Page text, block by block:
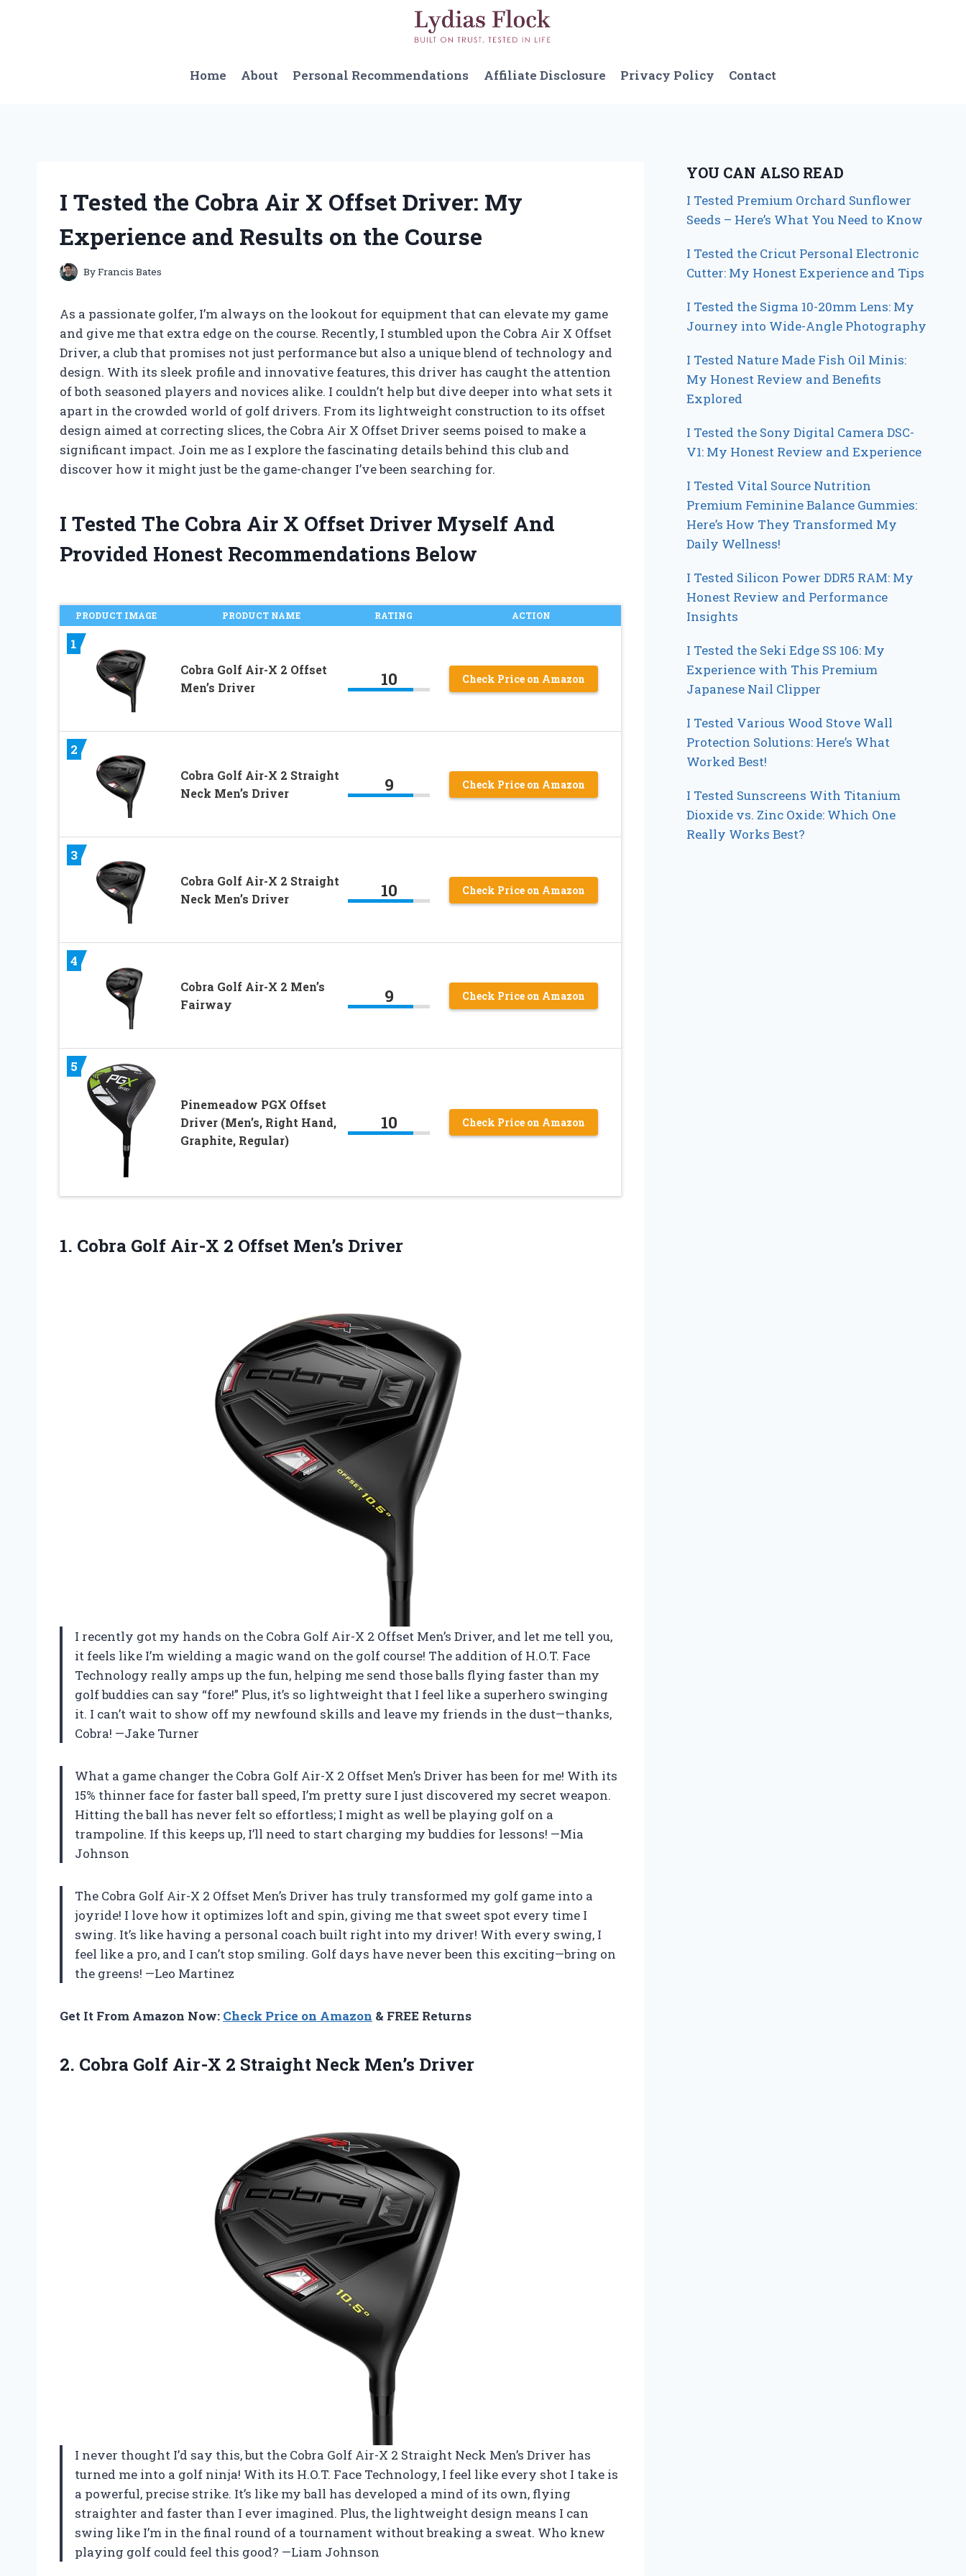
Home
About Personal Recommendations Affiliate Disclosure Privacy Policy Contact
I Tested the Cobra Air X Offset Driver: My
Experience and Results on the Course
ByFrancis Bates
As a passionate golfer, I’m always on the lookout for equipment that can elevate my game
and give me that extra edge on the course. Recently, I stumbled upon the Cobra Air X Offset
Driver, a club that promises not just performance but also a unique blend of technology and
design. With its sleek profile and innovative features, this driver has caught the attention
of both seasoned players and novices alike. I couldn’t help but dive deeper into what sets it
apart in the crowded world of golf drivers. From its lightweight construction to its offset
design aimed at correcting slices, the Cobra Air X Offset Driver seems poised to make a
significant impact. Join me as I explore the fascinating details behind this club and
discover how it might just be the game-changer I’ve been searching for.
I Tested The Cobra Air X Offset Driver Myself And
Provided Honest Recommendations Below
PRODUCT IMAGE PRODUCT NAME RATING ACTION
1
Cobra Golf Air-X 2 Offset
Men’s Driver
10 Check Price on Amazon
2
Cobra Golf Air-X 2 Straight
Neck Men’s Driver
9 Check Price on Amazon
3
Cobra Golf Air-X 2 Straight
Neck Men’s Driver
10 Check Price on Amazon
4
Cobra Golf Air-X 2 Men’s
Fairway
9 Check Price on Amazon
5
Pinemeadow PGX Offset
Driver (Men’s, Right Hand,
Graphite, Regular)
10 Check Price on Amazon
1. Cobra Golf Air-X 2 Offset Men’s Driver
I recently got my hands on the Cobra Golf Air-X 2 Offset Men’s Driver, and let me tell you,
it feels like I’m wielding a magic wand on the golf course! The addition of H.O.T. Face
Technology really amps up the fun, helping me send those balls flying faster than my
golf buddies can say “fore!” Plus, it’s so lightweight that I feel like a superhero swinging
it. I can’t wait to show off my newfound skills and leave my friends in the dust—thanks,
Cobra! —Jake Turner
What a game changer the Cobra Golf Air-X 2 Offset Men’s Driver has been for me! With its
15% thinner face for faster ball speed, I’m pretty sure I just discovered my secret weapon.
Hitting the ball has never felt so effortless; I might as well be playing golf on a
trampoline. If this keeps up, I’ll need to start charging my buddies for lessons! —Mia
Johnson
The Cobra Golf Air-X 2 Offset Men’s Driver has truly transformed my golf game into a
joyride! I love how it optimizes loft and spin, giving me that sweet spot every time I
swing. It’s like having a personal coach built right into my driver! With every swing, I
feel like a pro, and I can’t stop smiling. Golf days have never been this exciting—bring on
the greens! —Leo Martinez
Get It From Amazon Now: Check Price on Amazon & FREE Returns
2. Cobra Golf Air-X 2 Straight Neck Men’s Driver
I never thought I’d say this, but the Cobra Golf Air-X 2 Straight Neck Men’s Driver has
turned me into a golf ninja! With its H.O.T. Face Technology, I feel like every shot I take is
a powerful, precise strike. It’s like my ball has developed a mind of its own, flying
straighter and faster than I ever imagined. Plus, the lightweight design means I can
swing like I’m in the final round of a tournament without breaking a sweat. Who knew
playing golf could feel this good? —Liam Johnson
YOU CAN ALSO READ
I Tested Premium Orchard Sunflower
Seeds – Here’s What You Need to Know
I Tested the Cricut Personal Electronic
Cutter: My Honest Experience and Tips
I Tested the Sigma 10-20mm Lens: My
Journey into Wide-Angle Photography
I Tested Nature Made Fish Oil Minis:
My Honest Review and Benefits
Explored
I Tested the Sony Digital Camera DSC-
V1: My Honest Review and Experience
I Tested Vital Source Nutrition
Premium Feminine Balance Gummies:
Here’s How They Transformed My
Daily Wellness!
I Tested Silicon Power DDR5 RAM: My
Honest Review and Performance
Insights
I Tested the Seki Edge SS 106: My
Experience with This Premium
Japanese Nail Clipper
I Tested Various Wood Stove Wall
Protection Solutions: Here’s What
Worked Best!
I Tested Sunscreens With Titanium
Dioxide vs. Zinc Oxide: Which One
Really Works Best?